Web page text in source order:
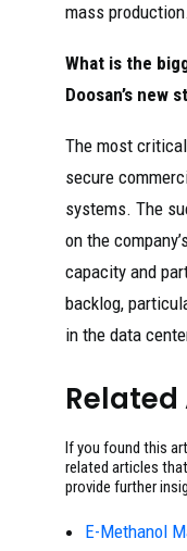
mass production.
What is the
Doosan’s new
The most
secure
systems. The
on the
capacity and
backlog,
in the data
If you found this
related articles
provide further
E-Methanol